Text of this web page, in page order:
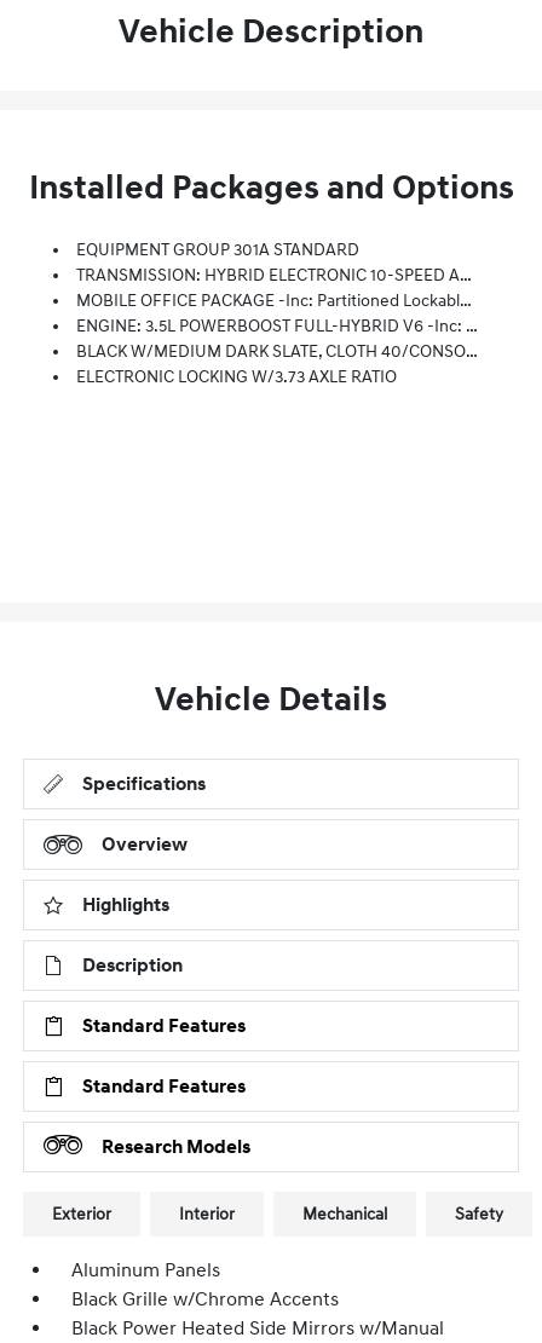
Vehicle Description
Installed Packages and Options
EQUIPMENT GROUP 301A STANDARD
TRANSMISSION: HYBRID ELECTRONIC 10-SPEED AUTOMATIC
MOBILE OFFICE PACKAGE -inc: Partitioned Lockable Rear Storage, Console Worksurface
ENGINE: 3.5L POWERBOOST FULL-HYBRID V6 -inc: Pro Power Onboard 2.4KW And Removes 36 Gallon Fuel Tank, GVWR: 7,400 Lbs Payload Package, Electronic Locking W/3.73 Axle Ratio
BLACK W/MEDIUM DARK SLATE, CLOTH 40/CONSOLE/40 FRONT SEATS -inc: 10-Way Power Driver Seat W/power Lumbar, 8-Way Power Passenger Seat W/power Lumbar, Flow-Through Console And Steering Column-Mounted Shift
ELECTRONIC LOCKING W/3.73 AXLE RATIO
Vehicle Details
Specifications
Overview
Highlights
Description
Standard Features
Standard Features
Research Models
Exterior Interior Mechanical Safety
Aluminum Panels
Black Grille w/Chrome Accents
Black Power Heated Side Mirrors w/Manual